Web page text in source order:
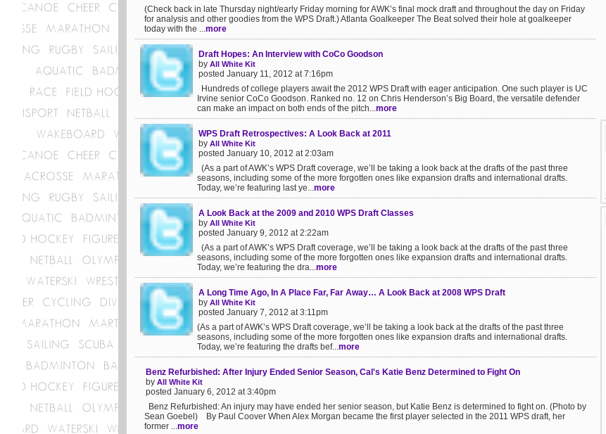
(Check back in late Thursday night/early Friday morning for AWK’s final mock draft and throughout the day on Friday
for analysis and other goodies from the WPS Draft.) Atlanta Goalkeeper The Beat solved their hole at goalkeeper
today with the ...more
Draft Hopes: An Interview with CoCo Goodson
by All White Kit
posted January 11, 2012 at 7:16pm
Hundreds of college players await the 2012 WPS Draft with eager anticipation. One such player is UC
Irvine senior CoCo Goodson. Ranked no. 12 on Chris Henderson’s Big Board, the versatile defender
can make an impact on both ends of the pitch...more
WPS Draft Retrospectives: A Look Back at 2011
by All White Kit
posted January 10, 2012 at 2:03am
(As a part of AWK’s WPS Draft coverage, we’ll be taking a look back at the drafts of the past three
seasons, including some of the more forgotten ones like expansion drafts and international drafts.
Today, we’re featuring last ye...more
A Look Back at the 2009 and 2010 WPS Draft Classes
by All White Kit
posted January 9, 2012 at 2:22am
(As a part of AWK’s WPS Draft coverage, we’ll be taking a look back at the drafts of the past three
seasons, including some of the more forgotten ones like expansion drafts and international drafts.
Today, we’re featuring the dra...more
A Long Time Ago, In A Place Far, Far Away… A Look Back at 2008 WPS Draft
by All White Kit
posted January 7, 2012 at 3:11pm
(As a part of AWK’s WPS Draft coverage, we’ll be taking a look back at the drafts of the past three
seasons, including some of the more forgotten ones like expansion drafts and international drafts.
Today, we’re featuring the drafts bef...more
Benz Refurbished: After Injury Ended Senior Season, Cal's Katie Benz Determined to Fight On
by All White Kit
posted January 6, 2012 at 3:40pm
Benz Refurbished: An injury may have ended her senior season, but Katie Benz is determined to fight on. (Photo by
Sean Goebel) By Paul Coover When Alex Morgan became the first player selected in the 2011 WPS draft, her
former ...more